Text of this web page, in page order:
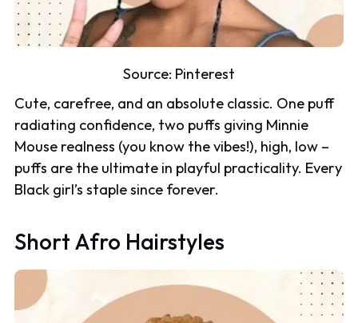
Source: Pinterest
Cute, carefree, and an absolute classic. One puff
radiating confidence, two puffs giving Minnie
Mouse realness (you know the vibes!), high, low –
puffs are the ultimate in playful practicality. Every
Black girl’s staple since forever.
Short Afro Hairstyles